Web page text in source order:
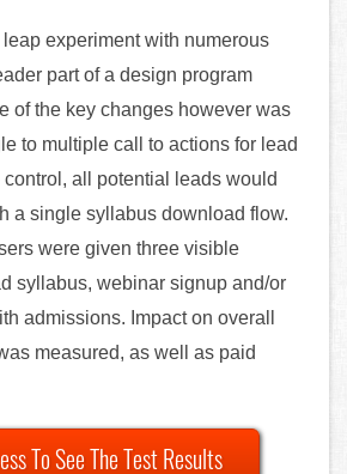
experiment with numerous
part of a design program
of the key changes however was
to multiple call to actions for lead
all potential leads would
a single syllabus download flow.
were given three visible
syllabus, webinar signup and/or
admissions. Impact on overall
measured, as well as paid
To See The Test Results